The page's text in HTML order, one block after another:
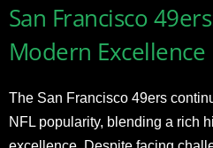
San Francisco
Modern Excellence
The San Francisco 49ers
NFL popularity, blending a rich